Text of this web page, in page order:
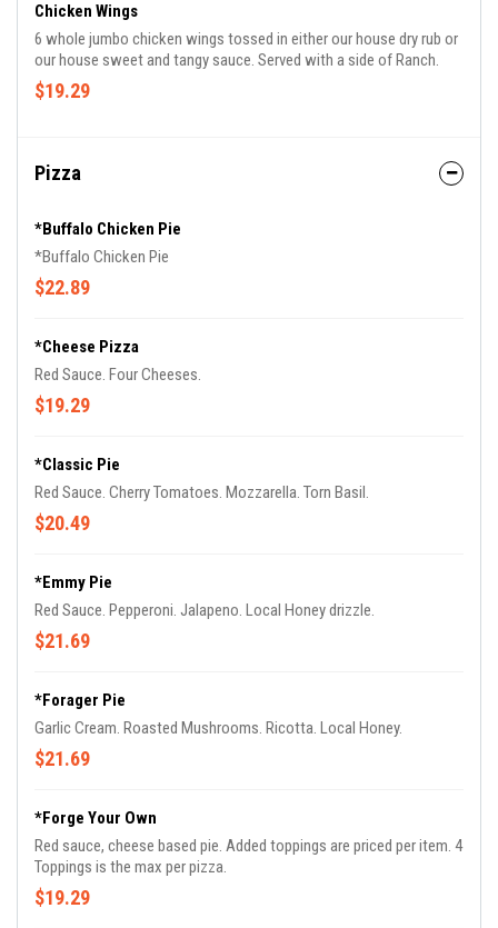
Chicken Wings
6 whole jumbo chicken wings tossed in either our house dry rub or
our house sweet and tangy sauce. Served with a side of Ranch.
$19.29
Pizza
*Buffalo Chicken Pie
*Buffalo Chicken Pie
$22.89
*Cheese Pizza
Red Sauce. Four Cheeses.
$19.29
*Classic Pie
Red Sauce. Cherry Tomatoes. Mozzarella. Torn Basil.
$20.49
*Emmy Pie
Red Sauce. Pepperoni. Jalapeno. Local Honey drizzle.
$21.69
*Forager Pie
Garlic Cream. Roasted Mushrooms. Ricotta. Local Honey.
$21.69
*Forge Your Own
Red sauce, cheese based pie. Added toppings are priced per item. 4
Toppings is the max per pizza.
$19.29